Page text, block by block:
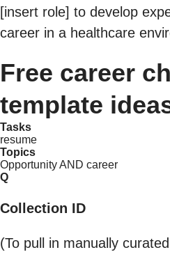
[insert role] to develop
career in a healthcare
Free career
template
Tasks
resume
Topics
Opportunity AND career
Q
Collection ID
(To pull in manually